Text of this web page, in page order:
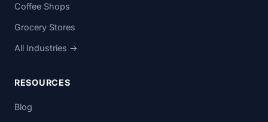
Coffee Shops
Grocery Stores
All Industries →
RESOURCES
Blog